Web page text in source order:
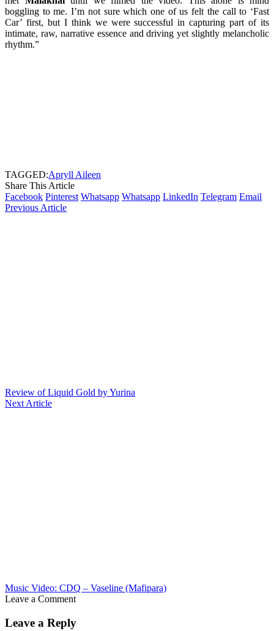
boggling to me. I’m not sure which one of us felt the call to ‘Fast
Car’ first, but I think we were successful in capturing part of its
intimate, raw, narrative essence and driving yet slightly melancholic
rhythm.”
TAGGED:Apryll Aileen
Share This Article
Facebook Pinterest Whatsapp Whatsapp LinkedIn Telegram Email
Previous Article
Review of Liquid Gold by Yurina
Next Article
Music Video: CDQ – Vaseline (Mafipara)
Leave a Comment
Leave a Reply